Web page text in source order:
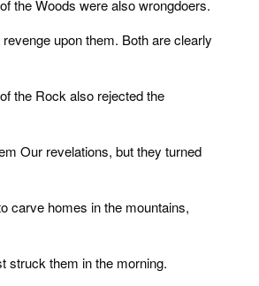
the Woods were also wrongdoers.
upon them. Both are clearly
the Rock also rejected the
Our revelations, but they turned
carve homes in the mountains,
struck them in the morning.